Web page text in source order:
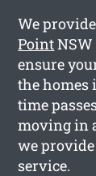
We
Point
ensure
the homes
time
moving in
we
service.